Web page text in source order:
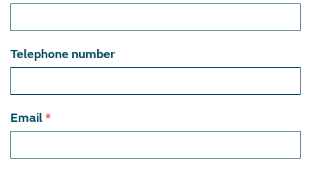
Telephone number
Email *